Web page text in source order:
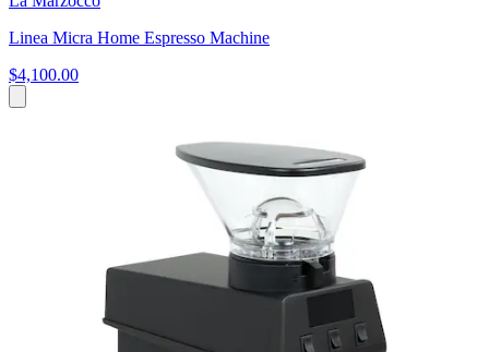
Linea Micra Home Espresso Machine
$4,100.00